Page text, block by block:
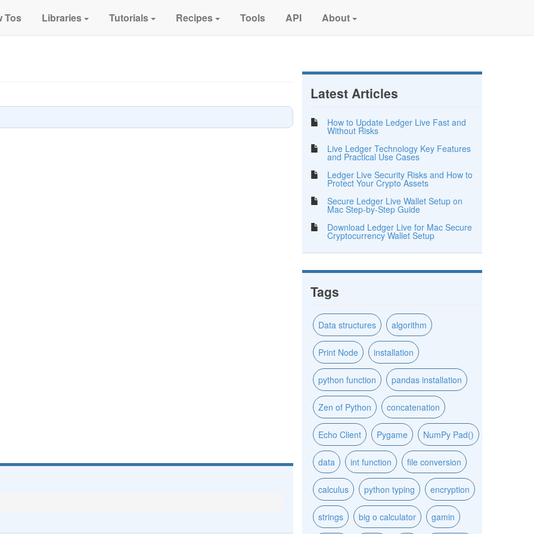
Tos Libraries Tutorials Recipes Tools API About
Latest Articles
How to Update Ledger Live Fast and
Without Risks
Live Ledger Technology Key Features
and Practical Use Cases
Ledger Live Security Risks and How to
Protect Your Crypto Assets
Secure Ledger Live Wallet Setup on
Mac Step-by-Step Guide
Download Ledger Live for Mac Secure
Cryptocurrency Wallet Setup
Tags
Data structures algorithm
Print Node installation
python function pandas installation
Zen of Python concatenation
Echo Client Pygame NumPy Pad()
data int function file conversion
calculus python typing encryption
strings big o calculator gamin